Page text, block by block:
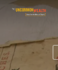
Skip
main
content